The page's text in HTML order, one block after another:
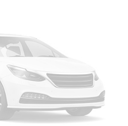
been digitally enhanced,
AI-assisted technology for
features, options, and overall
actual vehicle. Please contact
details.